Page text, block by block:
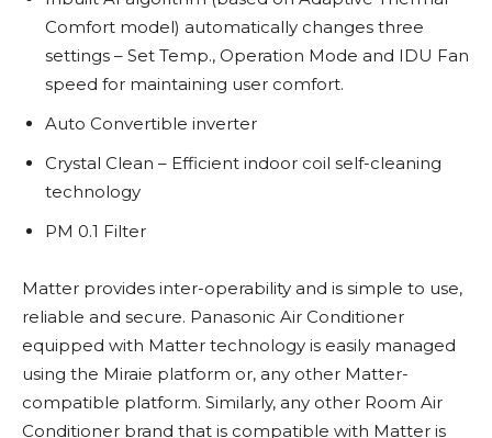
Comfort model) automatically changes three
settings – Set Temp., Operation Mode and IDU Fan
speed for maintaining user comfort.
Auto Convertible inverter
Crystal Clean – Efficient indoor coil self-cleaning
technology
PM 0.1 Filter
Matter provides inter-operability and is simple to use,
reliable and secure. Panasonic Air Conditioner
equipped with Matter technology is easily managed
using the Miraie platform or, any other Matter-
compatible platform. Similarly, any other Room Air
Conditioner brand that is compatible with Matter is